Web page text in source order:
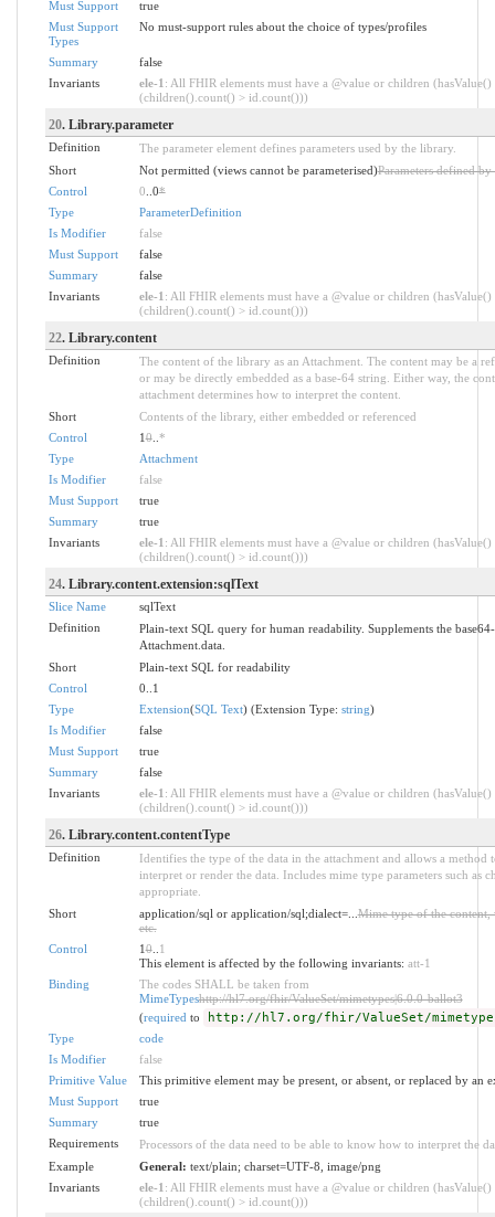
Must Support
true
Must Support
Types
No must-support rules about the choice of types/profiles
Summary
false
Invariants
ele-1 : All FHIR elements must have a @value or children (hasValue()
(children().count() > id.count()))
20. Library.parameter
Definition
The parameter element defines parameters used by the library.
Short
Not permitted (views cannot be parameterised)Parameters defined
Control
0 ..0*
Type
ParameterDefinition
Is Modifier
false
Must Support
false
Summary
false
Invariants
ele-1 : All FHIR elements must have a @value or children (hasValue()
(children().count() > id.count()))
22. Library.content
Definition
The content of the library as an Attachment. The content may be a
or may be directly embedded as a base-64 string. Either way, the
attachment determines how to interpret the content.
Short
Contents of the library, either embedded or referenced
Control
10.. *
Type
Attachment
Is Modifier
false
Must Support
true
Summary
true
Invariants
ele-1 : All FHIR elements must have a @value or children (hasValue()
(children().count() > id.count()))
24. Library.content.extension:sqlText
Slice Name
sqlText
Definition
Plain-text SQL query for human readability. Supplements the
Attachment.data.
Short
Plain-text SQL for readability
Control
0..1
Type
Extension(SQL Text) (Extension Type: string)
Is Modifier
false
Must Support
true
Summary
false
Invariants
ele-1 : All FHIR elements must have a @value or children (hasValue()
(children().count() > id.count()))
26. Library.content.contentType
Definition
Identifies the type of the data in the attachment and allows a method
interpret or render the data. Includes mime type parameters such as
appropriate.
Short
application/sql or application/sql;dialect=...Mime type of the content,
etc.
Control
10.. 1
This element is affected by the following invariants: att-1
Binding
The codes SHALL be taken from
MimeTypeshttp://hl7.org/fhir/ValueSet/mimetypes|6.0.0-ballot3
(required to http://hl7.org/fhir/ValueSet/
Type
code
Is Modifier
false
Primitive Value
This primitive element may be present, or absent, or replaced by an
Must Support
true
Summary
true
Requirements
Processors of the data need to be able to know how to interpret the
Example
General: text/plain; charset=UTF-8, image/png
Invariants
ele-1 : All FHIR elements must have a @value or children (hasValue()
(children().count() > id.count()))